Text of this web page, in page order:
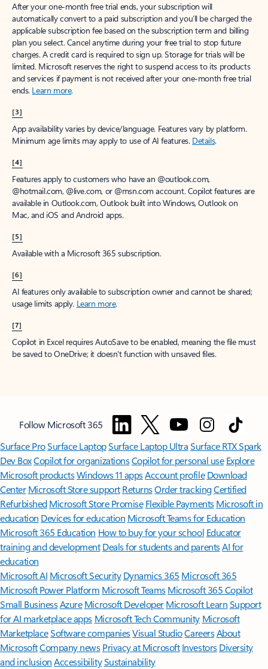
After your one-month free trial ends, your subscription will
automatically convert to a paid subscription and you’ll be charged the
applicable subscription fee based on the subscription term and billing
plan you select. Cancel anytime during your free trial to stop future
charges. A credit card is required to sign up. Storage for trials will be
limited. Microsoft reserves the right to suspend access to its products
and services if payment is not received after your one-month free trial
ends. Learn more.
[3]
App availability varies by device/language. Features vary by platform.
Minimum age limits may apply to use of AI features. Details.
[4]
Features apply to customers who have an @outlook.com,
@hotmail.com, @live.com, or @msn.com account. Copilot features are
available in Outlook.com, Outlook built into Windows, Outlook on
Mac, and iOS and Android apps.
[5]
Available with a Microsoft 365 subscription.
[6]
AI features only available to subscription owner and cannot be shared;
usage limits apply. Learn more.
[7]
Copilot in Excel requires AutoSave to be enabled, meaning the file must
be saved to OneDrive; it doesn't function with unsaved files.
Follow Microsoft 365
Surface ProSurface LaptopSurface Laptop UltraSurface RTX Spark
Dev BoxCopilot for organizationsCopilot for personal use Explore
Microsoft productsWindows 11 appsAccount profile Download
Center Microsoft Store support ReturnsOrder trackingCertified
Refurbished Microsoft Store Promise Flexible Payments Microsoft in
education Devices for education Microsoft Teams for Education
Microsoft 365 Education How to buy for your school Educator
training and development Deals for students and parentsAI for
education
Microsoft AI Microsoft Security Dynamics 365 Microsoft 365
Microsoft Power Platform Microsoft TeamsMicrosoft 365 Copilot
Small BusinessAzure Microsoft DeveloperMicrosoft LearnSupport
for AI marketplace apps Microsoft Tech Community Microsoft
MarketplaceSoftware companiesVisual StudioCareersAbout
MicrosoftCompany news Privacy at Microsoft Investors Diversity
and inclusion AccessibilitySustainability